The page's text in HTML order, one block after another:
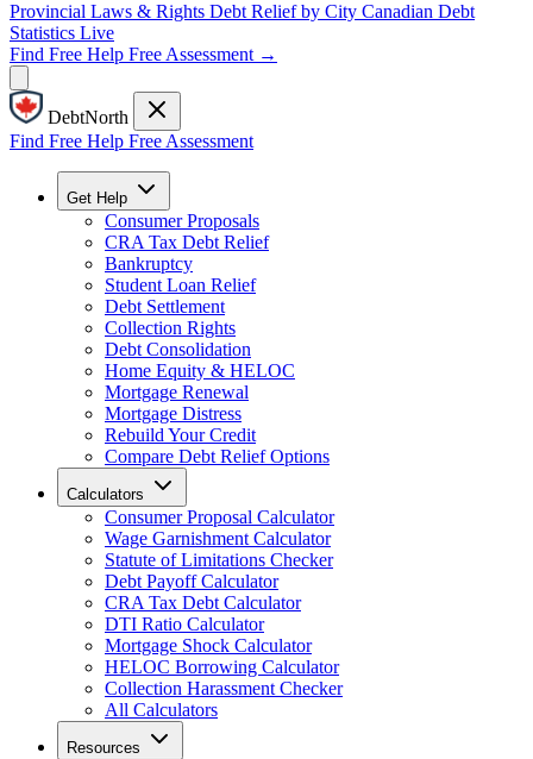
Provincial Laws & Rights Debt Relief by City Canadian Debt
Statistics Live
Find Free Help Free Assessment →
DebtNorth
Find Free Help Free Assessment
Get Help
Consumer Proposals
CRA Tax Debt Relief
Bankruptcy
Student Loan Relief
Debt Settlement
Collection Rights
Debt Consolidation
Home Equity & HELOC
Mortgage Renewal
Mortgage Distress
Rebuild Your Credit
Compare Debt Relief Options
Calculators
Consumer Proposal Calculator
Wage Garnishment Calculator
Statute of Limitations Checker
Debt Payoff Calculator
CRA Tax Debt Calculator
DTI Ratio Calculator
Mortgage Shock Calculator
HELOC Borrowing Calculator
Collection Harassment Checker
All Calculators
Resources